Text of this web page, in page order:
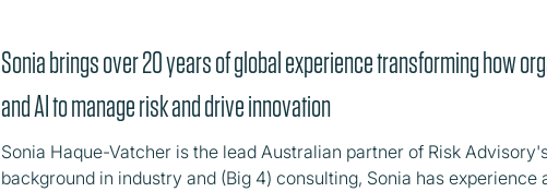
Sonia brings over 20 years of global experience transforming how
and AI to manage risk and drive innovation
Sonia Haque-Vatcher is the lead Australian partner of Risk
background in industry and (Big 4) consulting, Sonia has